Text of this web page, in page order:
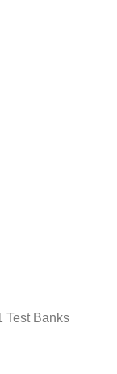
Test Banks